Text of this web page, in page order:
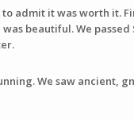
admit it was worth it.
beautiful. We passed
We saw ancient,